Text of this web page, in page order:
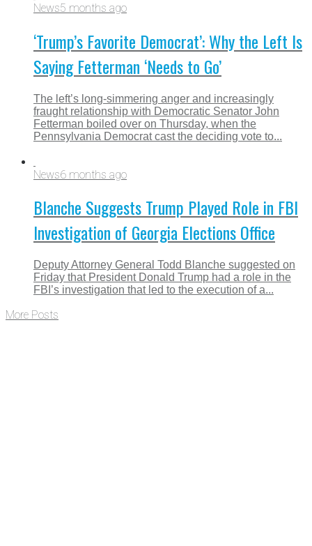
News5 months ago
‘Trump’s Favorite Democrat’: Why the Left Is
Saying Fetterman ‘Needs to Go’
The left’s long‑simmering anger and increasingly
fraught relationship with Democratic Senator John
Fetterman boiled over on Thursday, when the
Pennsylvania Democrat cast the deciding vote to...
News6 months ago
Blanche Suggests Trump Played Role in FBI
Investigation of Georgia Elections Office
Deputy Attorney General Todd Blanche suggested on
Friday that President Donald Trump had a role in the
FBI’s investigation that led to the execution of a...
More Posts